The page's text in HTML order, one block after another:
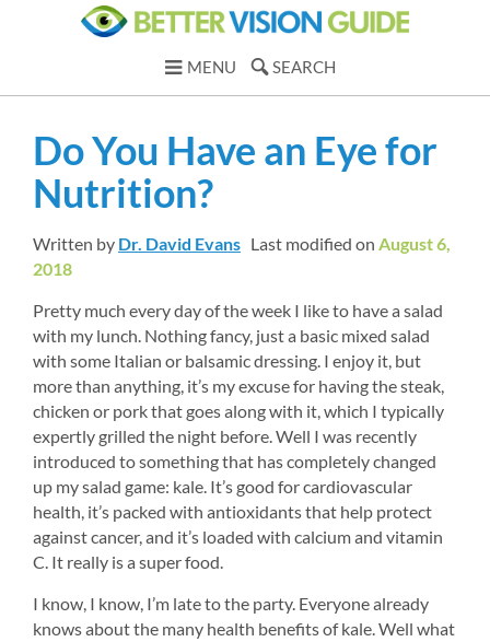
MENU SEARCH
Do You Have an Eye for
Nutrition?
Written by Dr. David Evans Last modified on August 6,
2018
Pretty much every day of the week I like to have a salad
with my lunch. Nothing fancy, just a basic mixed salad
with some Italian or balsamic dressing. I enjoy it, but
more than anything, it’s my excuse for having the steak,
chicken or pork that goes along with it, which I typically
expertly grilled the night before. Well I was recently
introduced to something that has completely changed
up my salad game: kale. It’s good for cardiovascular
health, it’s packed with antioxidants that help protect
against cancer, and it’s loaded with calcium and vitamin
C. It really is a super food.
I know, I know, I’m late to the party. Everyone already
knows about the many health benefits of kale. Well what